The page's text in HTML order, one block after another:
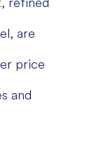
are
price
and